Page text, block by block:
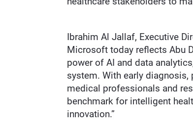
Ibrahim Al Jallaf, Executive
Microsoft today reflects Abu
power of AI and data
system. With early diagnosis,
medical professionals and
benchmark for intelligent
innovation.”